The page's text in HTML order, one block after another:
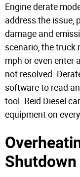
Engine derate
address the issue,
damage and
scenario, the truck
mph or even enter
not resolved.
software to read
tool. Reid Diesel
equipment on
Shutdown